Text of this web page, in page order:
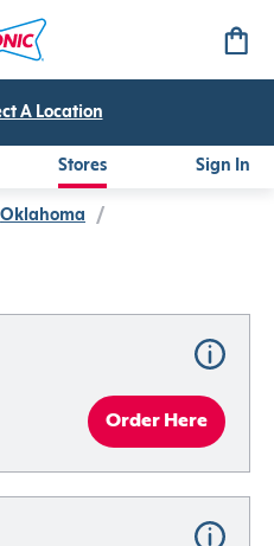
A Location
Stores Sign In
Oklahoma /
Order Here